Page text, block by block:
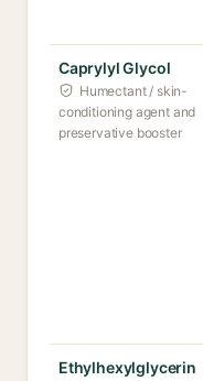
Caprylyl Glycol
Humectant / skin-
conditioning agent and
preservative booster
Ethylhexylglycerin